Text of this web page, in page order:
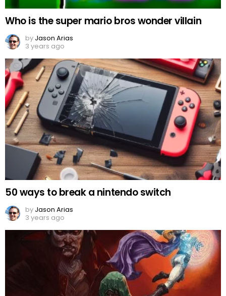
Who is the super mario bros wonder villain
by Jason Arias
3 years ago
50 ways to break a nintendo switch
by Jason Arias
3 years ago